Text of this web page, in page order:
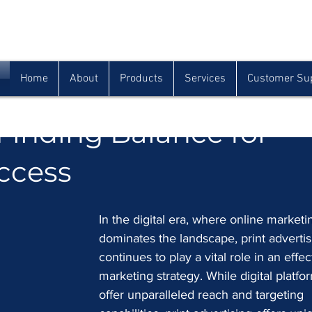
Print Advertising in
Balance for
In the digital era, where online
dominates the landscape, print
continues to play a vital role in an
marketing strategy. While digital
offer unparalleled reach and targeting
Home About Products Services Customer